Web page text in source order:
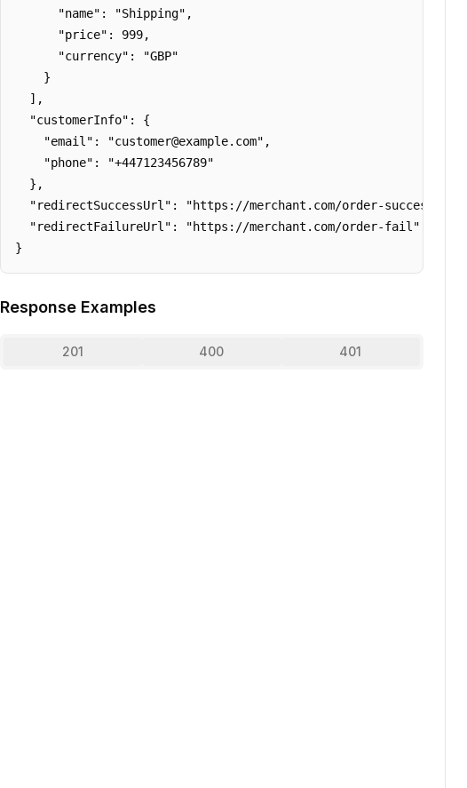
      "name": "Shipping",
      "price": 999,
      "currency": "GBP"
    }
  ],
  "customerInfo": {
    "email": "customer@example.com",
    "phone": "+447123456789"
  },
  "redirectSuccessUrl": "https://merchant.com/order-success",
  "redirectFailureUrl": "https://merchant.com/order-fail"
}
Response Examples
201 400 401